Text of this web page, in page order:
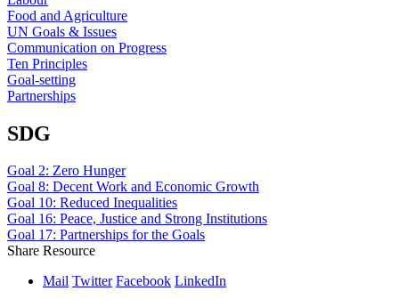
Food and Agriculture
UN Goals & Issues
Communication on Progress
Ten Principles
Goal-setting
Partnerships
SDG
Goal 2: Zero Hunger
Goal 8: Decent Work and Economic Growth
Goal 10: Reduced Inequalities
Goal 16: Peace, Justice and Strong Institutions
Goal 17: Partnerships for the Goals
Share Resource
Mail Twitter Facebook LinkedIn